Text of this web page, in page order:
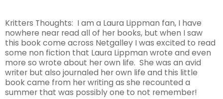
Kritters Thoughts: I am a Laura Lippman fan, I have
nowhere near read all of her books, but when I saw
this book come across Netgalley I was excited to read
some non fiction that Laura Lippman wrote and even
more so wrote about her own life. She was an avid
writer but also journaled her own life and this little
book came from her writing as she recounted a
summer that was possibly one to not remember!